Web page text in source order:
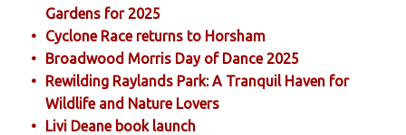
Gardens for 2025
Cyclone Race returns to Horsham
Broadwood Morris Day of Dance 2025
Rewilding Raylands Park: A Tranquil Haven for
Wildlife and Nature Lovers
Livi Deane book launch